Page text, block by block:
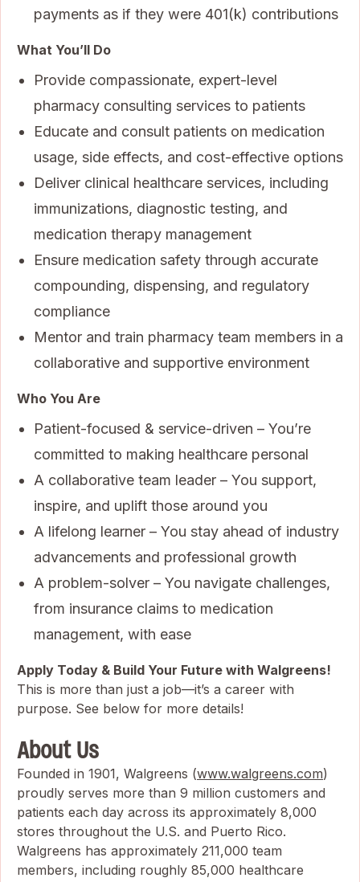
payments as if they were 401(k) contributions
What You’ll Do
Provide compassionate, expert-level
pharmacy consulting services to patients
Educate and consult patients on medication
usage, side effects, and cost-effective options
Deliver clinical healthcare services, including
immunizations, diagnostic testing, and
medication therapy management
Ensure medication safety through accurate
compounding, dispensing, and regulatory
compliance
Mentor and train pharmacy team members in a
collaborative and supportive environment
Who You Are
Patient-focused & service-driven – You’re
committed to making healthcare personal
A collaborative team leader – You support,
inspire, and uplift those around you
A lifelong learner – You stay ahead of industry
advancements and professional growth
A problem-solver – You navigate challenges,
from insurance claims to medication
management, with ease
Apply Today & Build Your Future with Walgreens!
This is more than just a job—it’s a career with
purpose. See below for more details!
About Us
Founded in 1901, Walgreens (www.walgreens.com)
proudly serves more than 9 million customers and
patients each day across its approximately 8,000
stores throughout the U.S. and Puerto Rico.
Walgreens has approximately 211,000 team
members, including roughly 85,000 healthcare